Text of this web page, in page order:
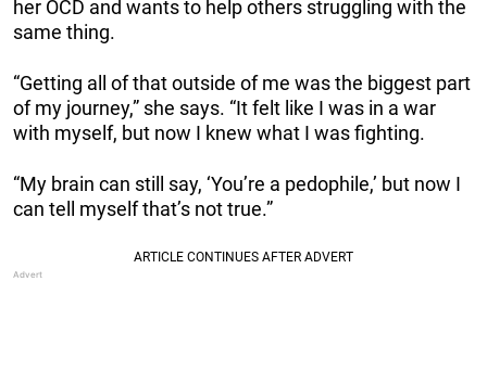
her OCD and wants to help others struggling with the
same thing.
“Getting all of that outside of me was the biggest part
of my journey,” she says. “It felt like I was in a war
with myself, but now I knew what I was fighting.
“My brain can still say, ‘You’re a pedophile,’ but now I
can tell myself that’s not true.”